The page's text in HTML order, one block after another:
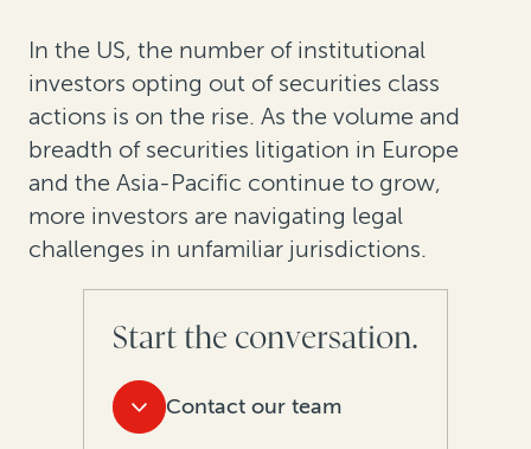
In the US, the number of institutional
investors opting out of securities class
actions is on the rise. As the volume and
breadth of securities litigation in Europe
and the Asia-Pacific continue to grow,
more investors are navigating legal
challenges in unfamiliar jurisdictions.
Start the conversation.
Contact our team